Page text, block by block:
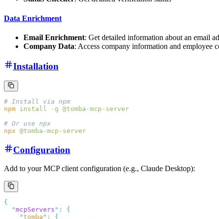
Data Enrichment
Email Enrichment: Get detailed information about an email
Company Data: Access company information and employee
Installation
npm install -g
npx
Configuration
Add to your MCP client configuration (e.g., Claude Desktop):
  "
mcpServers " :
    "
tomba " :